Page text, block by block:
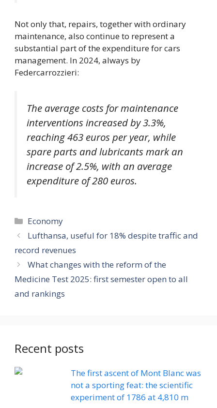
Not only that, repairs, together with ordinary
maintenance, also continue to represent a
substantial part of the expenditure for cars
management. In 2024, always by
Federcarrozzieri:
The average costs for maintenance
interventions increased by 3.3%,
reaching 463 euros per year, while
spare parts and lubricants mark an
increase of 2.5%, with an average
expenditure of 280 euros.
Categories
Economy
Lufthansa, useful for 18% despite traffic and
record revenues
What changes with the reform of the
Medicine Test 2025: first semester open to all
and rankings
Recent posts
The first ascent of Mont Blanc was
not a sporting feat: the scientific
experiment of 1786 at 4,810 m